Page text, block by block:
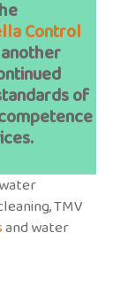
Control
of
TMV
and water